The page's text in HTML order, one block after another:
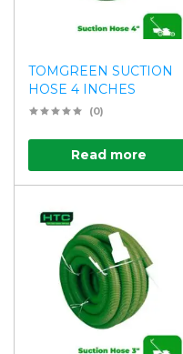
TOMGREEN SUCTION
HOSE 4 INCHES
(0)
Read more